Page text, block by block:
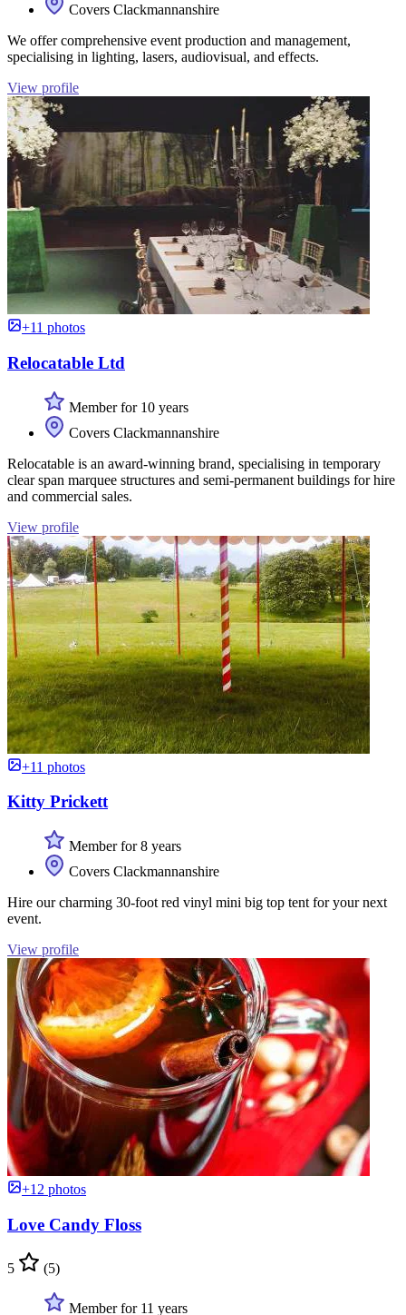
Covers Clackmannanshire
We offer comprehensive event production and management,
specialising in lighting, lasers, audiovisual, and effects.
View profile
+11 photos
Relocatable Ltd
Member for 10 years
Covers Clackmannanshire
Relocatable is an award-winning brand, specialising in temporary
clear span marquee structures and semi-permanent buildings for hire
and commercial sales.
View profile
+11 photos
Kitty Prickett
Member for 8 years
Covers Clackmannanshire
Hire our charming 30-foot red vinyl mini big top tent for your next
event.
View profile
+12 photos
Love Candy Floss
5 (5)
Member for 11 years